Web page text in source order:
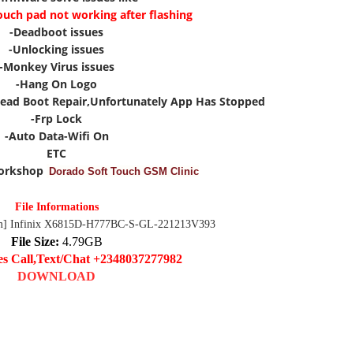
pad not working after flashing
-Deadboot issues
-Unlocking issues
-Monkey Virus issues
-Hang On Logo
Boot Repair,Unfortunately App Has Stopped
-Frp Lock
-Auto Data-Wifi On
ETC
Dorado Soft Touch GSM Clinic
File Informations
Infinix X6815D-H777BC-S-GL-221213V393
File Size: 4.79GB
Call,Text/Chat +2348037277982
DOWNLOAD